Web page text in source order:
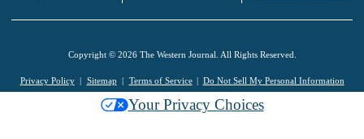
Copyright © 2026 The Western Journal. All Rights Reserved.
Privacy Policy Sitemap Terms of Service Do Not Sell My Personal Information
Your Privacy Choices